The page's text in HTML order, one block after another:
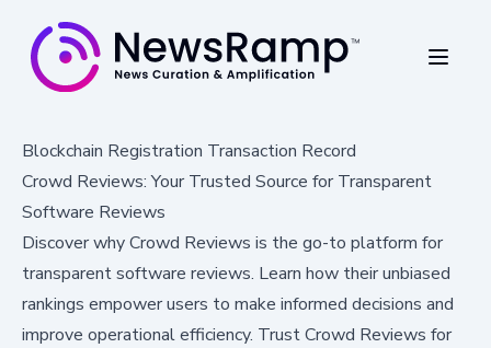
Blockchain Registration Transaction Record
Crowd Reviews: Your Trusted Source for Transparent
Software Reviews
Discover why Crowd Reviews is the go-to platform for
transparent software reviews. Learn how their unbiased
rankings empower users to make informed decisions and
improve operational efficiency. Trust Crowd Reviews for